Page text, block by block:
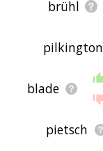
brühl
pilkington
blade
pietsch